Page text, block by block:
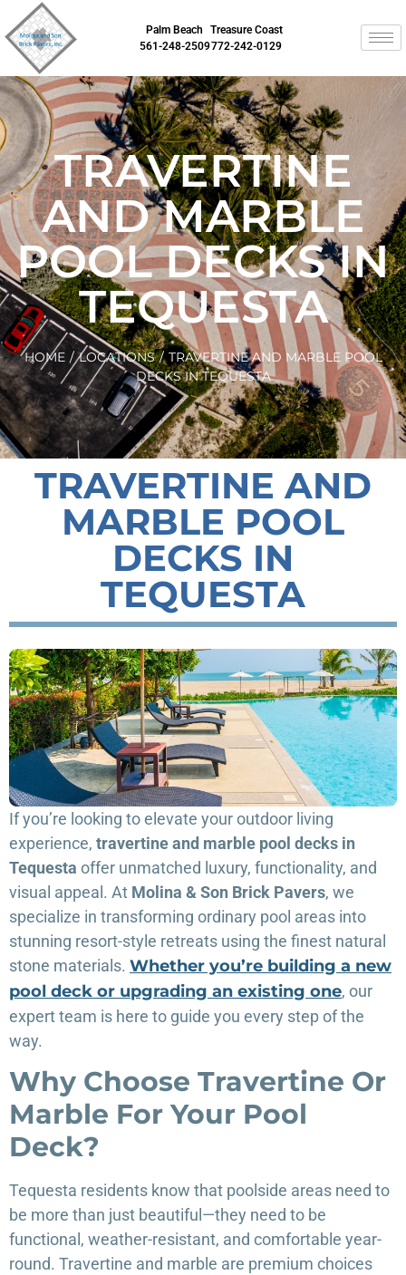
Palm Beach
561-248-2509
Treasure Coast
772-242-0129
TRAVERTINE
AND MARBLE
POOL DECKS IN
TEQUESTA
HOME / LOCATIONS / TRAVERTINE AND MARBLE POOL
DECKS IN TEQUESTA
TRAVERTINE AND
MARBLE POOL
DECKS IN
TEQUESTA
If you’re looking to elevate your outdoor living
experience, travertine and marble pool decks in
Tequesta offer unmatched luxury, functionality, and
visual appeal. At Molina & Son Brick Pavers, we
specialize in transforming ordinary pool areas into
stunning resort-style retreats using the finest natural
stone materials. Whether you’re building a new
pool deck or upgrading an existing one, our
expert team is here to guide you every step of the
way.
Why Choose Travertine Or
Marble For Your Pool
Deck?
Tequesta residents know that poolside areas need to
be more than just beautiful—they need to be
functional, weather-resistant, and comfortable year-
round. Travertine and marble are premium choices